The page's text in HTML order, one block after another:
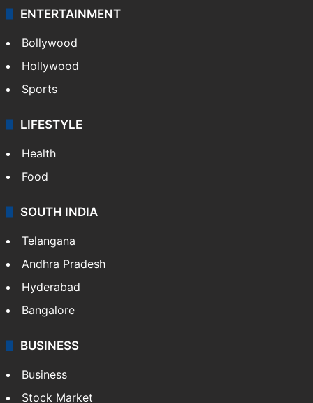
ENTERTAINMENT
Bollywood
Hollywood
Sports
LIFESTYLE
Health
Food
SOUTH INDIA
Telangana
Andhra Pradesh
Hyderabad
Bangalore
BUSINESS
Business
Stock Market